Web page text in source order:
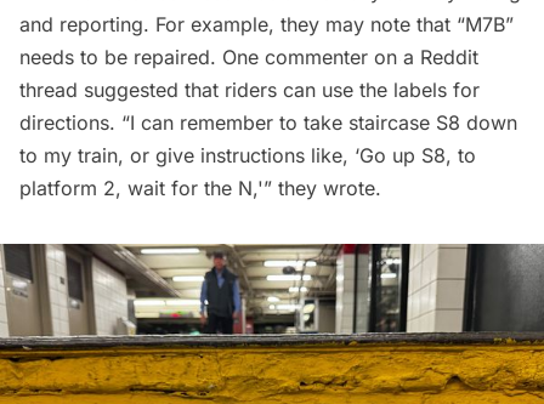
and reporting. For example, they may note that “M7B”
needs to be repaired. One commenter on a Reddit
thread suggested that riders can use the labels for
directions. “I can remember to take staircase S8 down
to my train, or give instructions like, ‘Go up S8, to
platform 2, wait for the N,'” they wrote.